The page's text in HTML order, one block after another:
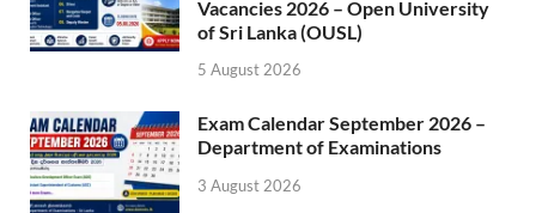
Vacancies 2026 – Open University
of Sri Lanka (OUSL)
5 August 2026
Exam Calendar September 2026 –
Department of Examinations
3 August 2026